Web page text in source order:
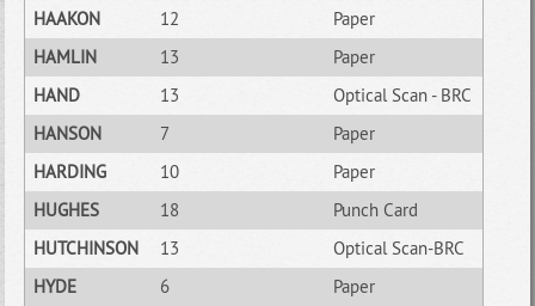
HAAKON
12
Paper
HAMLIN
13
Paper
HAND
13
Optical Scan - BRC
HANSON
7
Paper
HARDING
10
Paper
HUGHES
18
Punch Card
HUTCHINSON
13
Optical Scan-BRC
HYDE
6
Paper